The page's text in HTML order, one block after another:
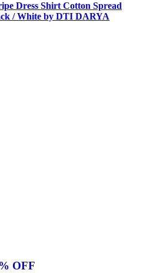
Dress Shirt Cotton Spread
/ White by DTI DARYA
OFF